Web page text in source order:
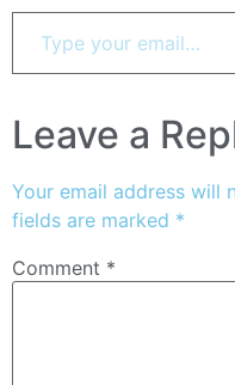
Leave a
Your email address will
fields are marked *
Comment *